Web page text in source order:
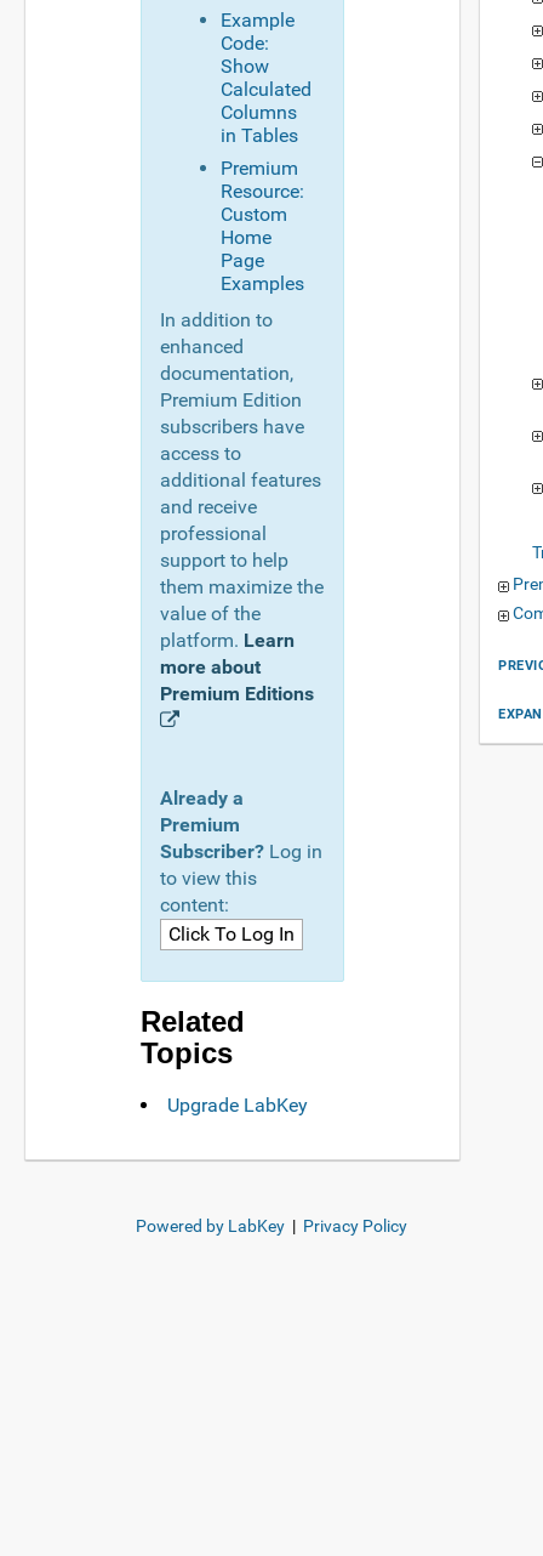
Example
Code:
Show
Calculated
Columns
in Tables
Premium
Resource:
Custom
Home
Page
Examples
In addition to
enhanced
documentation,
Premium Edition
subscribers have
access to
additional features
and receive
professional
support to help
them maximize the
value of the
platform. Learn
more about
Premium Editions
Already a
Premium
Subscriber? Log in
to view this
content:
Related
Topics
Upgrade LabKey
Powered by LabKey | Privacy Policy